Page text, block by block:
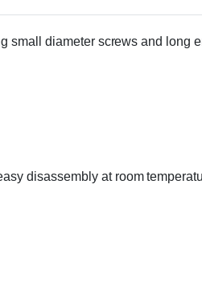
diameter screws and long
disassembly at room